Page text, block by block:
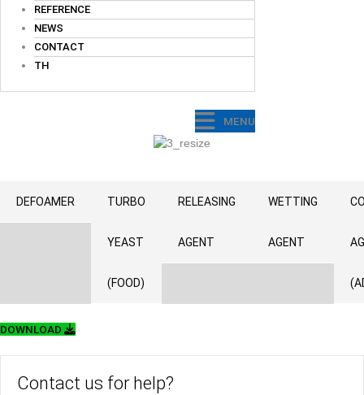
REFERENCE
NEWS
CONTACT
TH
MENU
DEFOAMER TURBO
YEAST
(FOOD)
RELEASING
AGENT
WETTING
AGENT
DOWNLOAD
Contact us for help?